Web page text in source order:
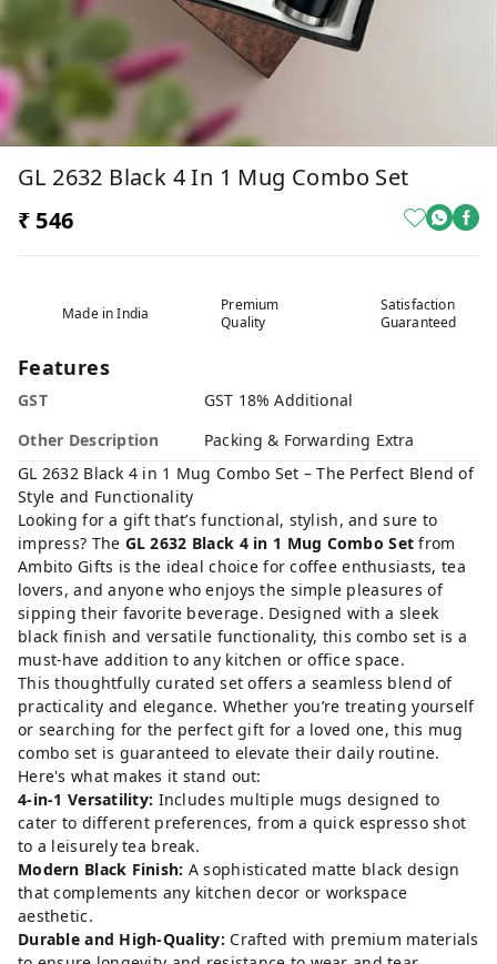
GL 2632 Black 4 In 1 Mug Combo Set
₹ 546
Made in India
Premium
Quality
Satisfaction
Guaranteed
Features
GST
GST 18% Additional
Other Description
Packing & Forwarding Extra
GL 2632 Black 4 in 1 Mug Combo Set – The Perfect Blend of
Style and Functionality
Looking for a gift that’s functional, stylish, and sure to
impress? The GL 2632 Black 4 in 1 Mug Combo Set from
Ambito Gifts is the ideal choice for coffee enthusiasts, tea
lovers, and anyone who enjoys the simple pleasures of
sipping their favorite beverage. Designed with a sleek
black finish and versatile functionality, this combo set is a
must-have addition to any kitchen or office space.
This thoughtfully curated set offers a seamless blend of
practicality and elegance. Whether you’re treating yourself
or searching for the perfect gift for a loved one, this mug
combo set is guaranteed to elevate their daily routine.
Here's what makes it stand out:
4-in-1 Versatility: Includes multiple mugs designed to
cater to different preferences, from a quick espresso shot
to a leisurely tea break.
Modern Black Finish: A sophisticated matte black design
that complements any kitchen decor or workspace
aesthetic.
Durable and High-Quality: Crafted with premium materials